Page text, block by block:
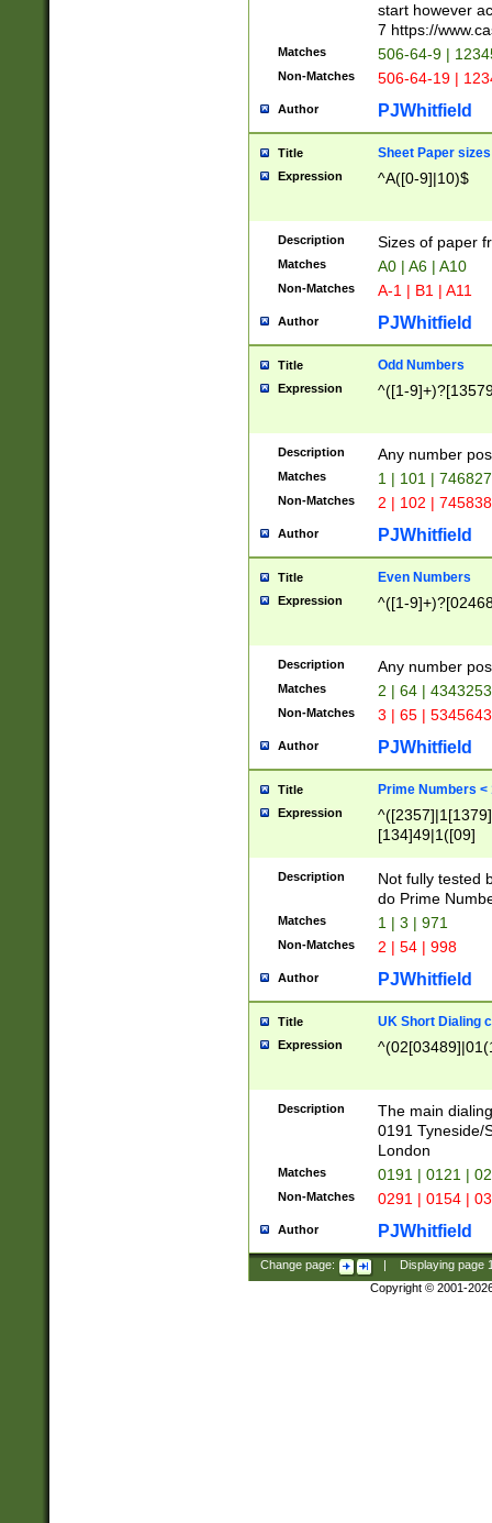
start however
7 https://
Matches 506-64-9 |
Non-Matches 506-64-19 |
Author PJWhitfield
Title Sheet Paper sizes
Expression ^A([0-9]|10)$
Description Sizes of paper
Matches A0 | A6 | A10
Non-Matches A-1 | B1 | A11
Author PJWhitfield
Title Odd Numbers
Expression ^([1-
Description Any number
Matches 1 | 101 |
Non-Matches 2 | 102 |
Author PJWhitfield
Title Even Numbers
Expression ^([1-
Description Any number
Matches 2 | 64 |
Non-Matches 3 | 65 |
Author PJWhitfield
Title Prime Numbers <
Expression
[134]49|1([09]
Description
Not fully tested
do Prime
Matches 1 | 3 | 971
Non-Matches 2 | 54 | 998
Author PJWhitfield
Title UK Short Dialing
Expression
Description
The main
0191 Tyneside/
London
Matches 0191 | 0121 |
Non-Matches 0291 | 0154 |
Author PJWhitfield
Change page: Displaying page
Copyright © 2001-